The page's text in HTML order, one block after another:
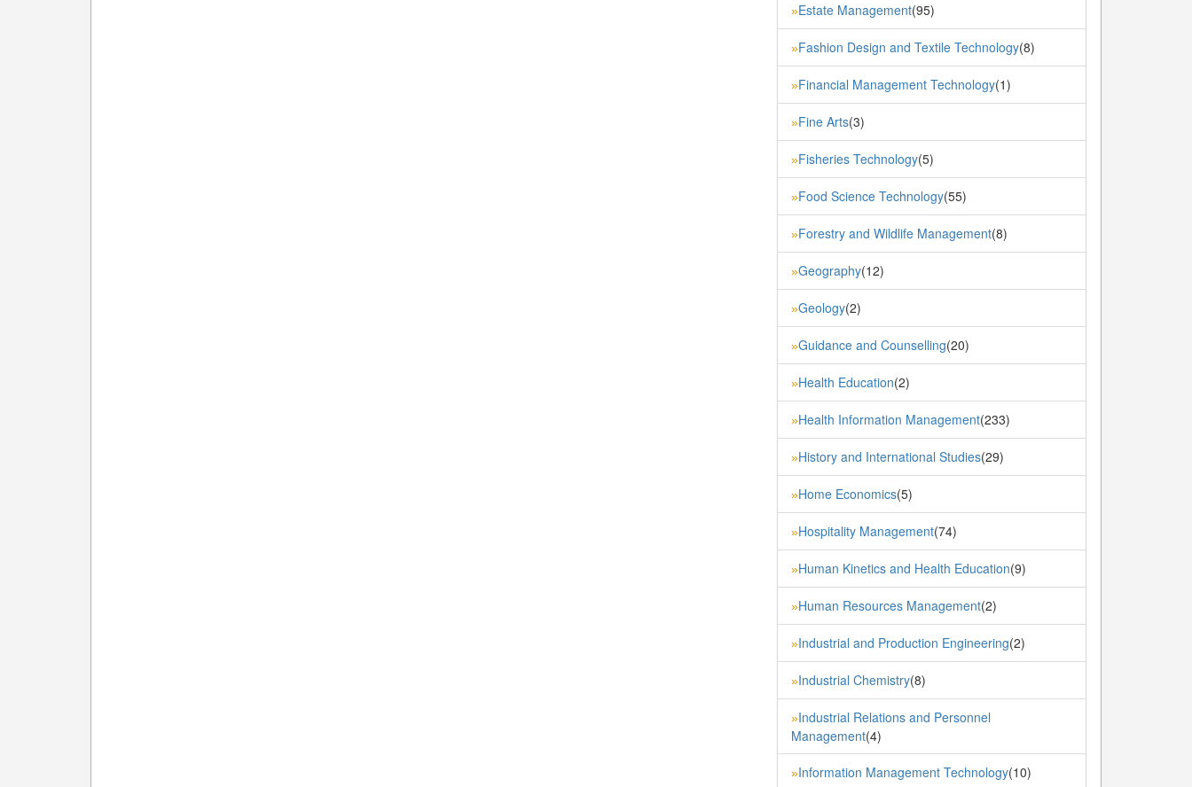
»Estate Management(95)
»Fashion Design and Textile Technology(8)
»Financial Management Technology(1)
»Fine Arts(3)
»Fisheries Technology(5)
»Food Science Technology(55)
»Forestry and Wildlife Management(8)
»Geography(12)
»Geology(2)
»Guidance and Counselling(20)
»Health Education(2)
»Health Information Management(233)
»History and International Studies(29)
»Home Economics(5)
»Hospitality Management(74)
»Human Kinetics and Health Education(9)
»Human Resources Management(2)
»Industrial and Production Engineering(2)
»Industrial Chemistry(8)
»Industrial Relations and Personnel
Management(4)
»Information Management Technology(10)